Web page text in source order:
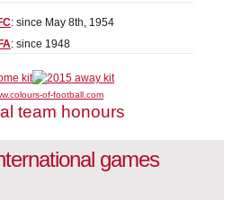
: since May 8th, 1954
: since 1948
of-football.com
team honours
games